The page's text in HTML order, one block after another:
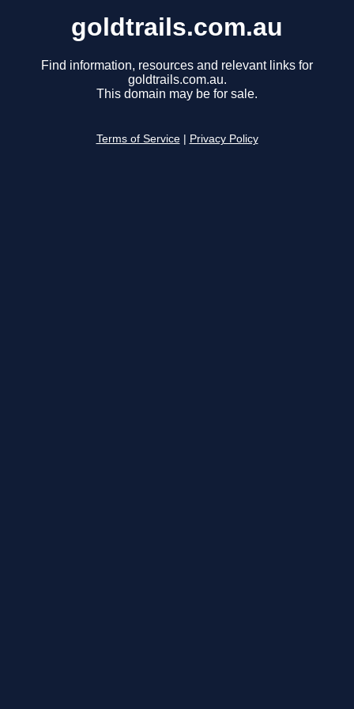
goldtrails.com.au
Find information, resources and relevant links for
goldtrails.com.au.
This domain may be for sale.
Terms of Service Privacy Policy